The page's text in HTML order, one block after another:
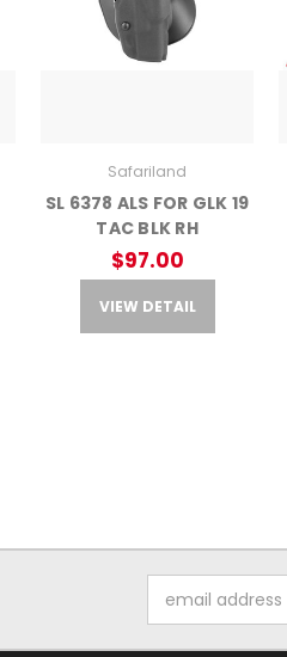
Safariland
SL 6378 ALS FOR GLK 19
TAC BLK RH
$97.00
VIEW DETAIL
Address